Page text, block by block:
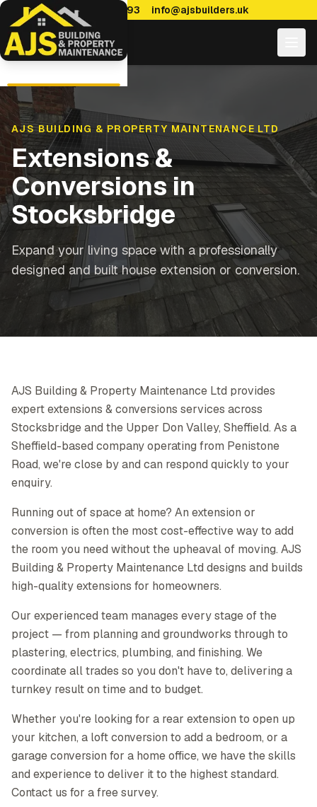
0114 470 7893 info@ajsbuilders.uk
AJS BUILDING & PROPERTY MAINTENANCE LTD
Extensions &
Conversionsin
Stocksbridge
Expand your living space with a professionally
designed and built house extension or conversion.
AJS Building & Property Maintenance Ltd provides
expert extensions & conversions services across
Stocksbridge and the Upper Don Valley, Sheffield. As a
Sheffield-based company operating from Penistone
Road, we're close by and can respond quickly to your
enquiry.
Running out of space at home? An extension or
conversion is often the most cost-effective way to add
the room you need without the upheaval of moving. AJS
Building & Property Maintenance Ltd designs and builds
high-quality extensions for homeowners.
Our experienced team manages every stage of the
project — from planning and groundworks through to
plastering, electrics, plumbing, and finishing. We
coordinate all trades so you don't have to, delivering a
turnkey result on time and to budget.
Whether you're looking for a rear extension to open up
your kitchen, a loft conversion to add a bedroom, or a
garage conversion for a home office, we have the skills
and experience to deliver it to the highest standard.
Contact us for a free survey.